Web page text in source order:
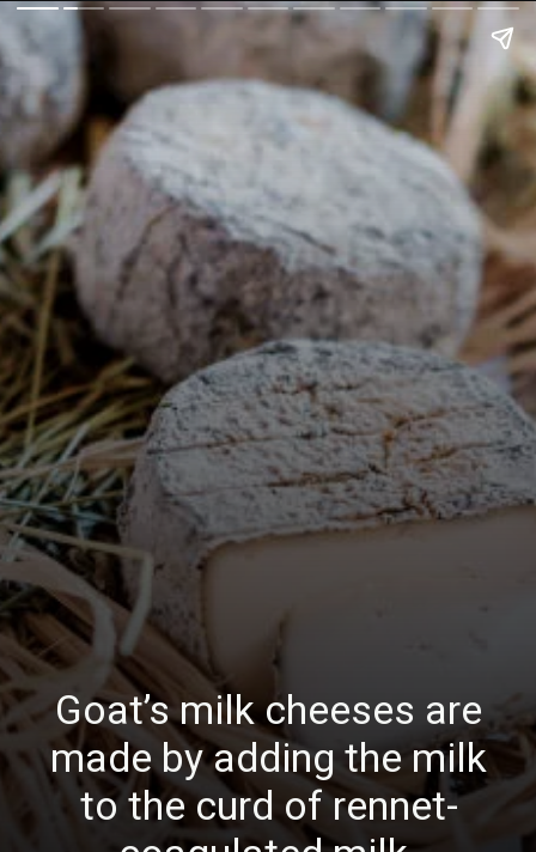
Goat’s milk cheeses are
made by adding the milk
to the curd of rennet-